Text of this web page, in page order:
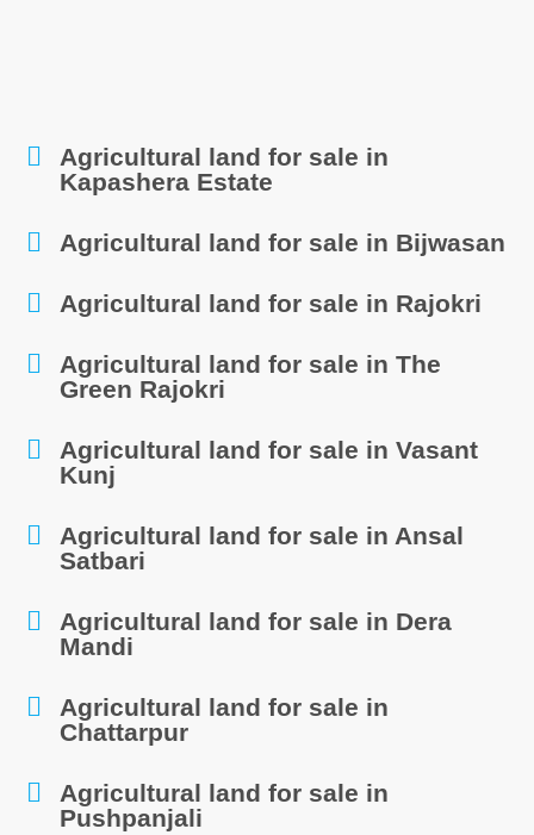
Agricultural land for sale in
Kapashera Estate
Agricultural land for sale in Bijwasan
Agricultural land for sale in Rajokri
Agricultural land for sale in The
Green Rajokri
Agricultural land for sale in Vasant
Kunj
Agricultural land for sale in Ansal
Satbari
Agricultural land for sale in Dera
Mandi
Agricultural land for sale in
Chattarpur
Agricultural land for sale in
Pushpanjali